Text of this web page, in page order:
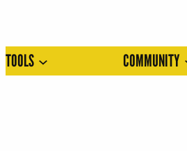
content
TOOLS COMMUNITY